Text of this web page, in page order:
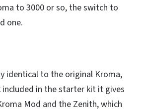
to 3000 or so, the switch to
one.
identical to the original Kroma,
in the starter kit it gives
Mod and the Zenith, which